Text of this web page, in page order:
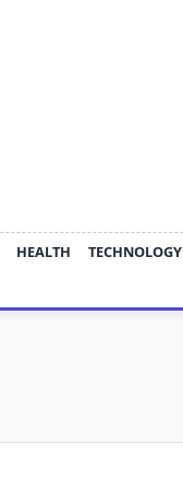
HEALTH TECHNOLOGY